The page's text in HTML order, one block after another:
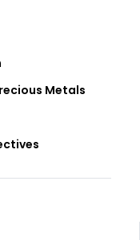
Metals